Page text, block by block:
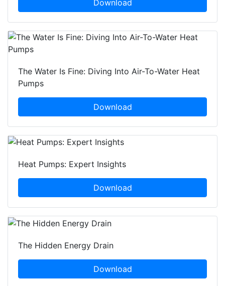
Download
The Water Is Fine: Diving Into Air-To-Water Heat
Pumps
Download
Heat Pumps: Expert Insights
Download
The Hidden Energy Drain
Download